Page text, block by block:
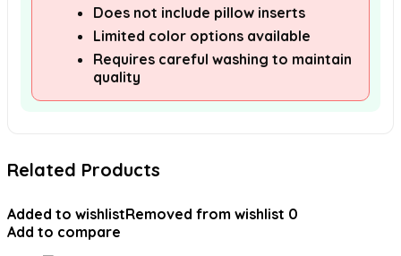
Does not include pillow inserts
Limited color options available
Requires careful washing to maintain
quality
Related Products
Added to wishlistRemoved from wishlist 0
Add to compare